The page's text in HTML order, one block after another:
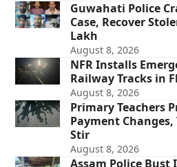
Guwahati Police
Case, Recover
Lakh
August 8, 2026
NFR Installs
Railway Tracks in
August 8, 2026
Primary Teachers
Payment
Stir
August 8, 2026
Assam Police Bust